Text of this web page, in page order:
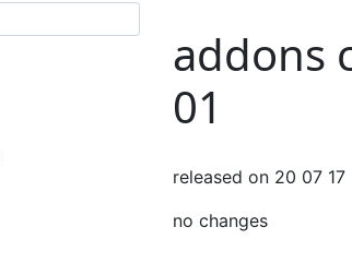
addons
01
released on 20 07 17
no changes